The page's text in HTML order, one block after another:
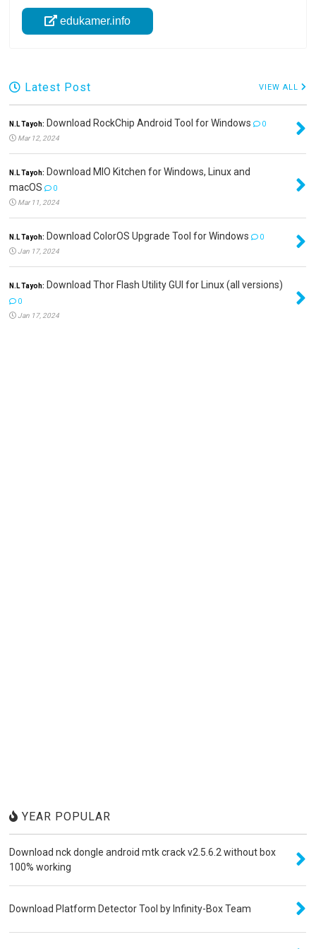
edukamer.info
Latest Post VIEW ALL
N.L Tayoh: Download RockChip Android Tool for Windows
0
Mar 12, 2024
N.L Tayoh: Download MIO Kitchen for Windows, Linux and
macOS
0
Mar 11, 2024
N.L Tayoh: Download ColorOS Upgrade Tool for Windows
0
Jan 17, 2024
N.L Tayoh: Download Thor Flash Utility GUI for Linux (all versions)
0
Jan 17, 2024
YEAR POPULAR
Download nck dongle android mtk crack v2.5.6.2 without box
100% working
Download Platform Detector Tool by Infinity-Box Team